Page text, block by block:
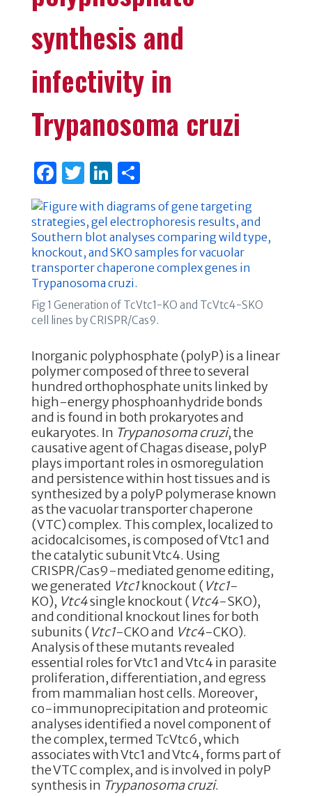
synthesis and
infectivity in
Trypanosoma cruzi
F
c
e
b
o
o
k
T
w
it
te
r
Li
n
k
e
dI
n
S
ar
e
Fig 1 Generation of TcVtc1-KO and TcVtc4-SKO
cell lines by CRISPR/Cas9.
Inorganic polyphosphate (polyP) is a linear
polymer composed of three to several
hundred orthophosphate units linked by
high-energy phosphoanhydride bonds
and is found in both prokaryotes and
eukaryotes. In Trypanosoma cruzi, the
causative agent of Chagas disease, polyP
plays important roles in osmoregulation
and persistence within host tissues and is
synthesized by a polyP polymerase known
as the vacuolar transporter chaperone
(VTC) complex. This complex, localized to
acidocalcisomes, is composed of Vtc1 and
the catalytic subunit Vtc4. Using
CRISPR/Cas9-mediated genome editing,
we generated Vtc1knockout (Vtc1-
KO), Vtc4single knockout (Vtc4-SKO),
and conditional knockout lines for both
subunits (Vtc1-CKO and Vtc4-CKO).
Analysis of these mutants revealed
essential roles for Vtc1 and Vtc4 in parasite
proliferation, differentiation, and egress
from mammalian host cells. Moreover,
co-immunoprecipitation and proteomic
analyses identified a novel component of
the complex, termed TcVtc6, which
associates with Vtc1 and Vtc4, forms part of
the VTC complex, and is involved in polyP
synthesis in Trypanosoma cruzi.